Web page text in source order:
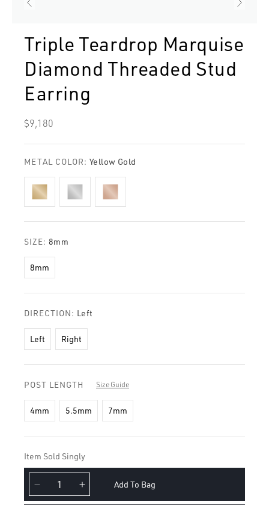
Triple Teardrop Marquise
Diamond Threaded Stud
Earring
Regular
$9,180
METAL COLOR: Yellow Gold
SIZE: 8mm
8mm
DIRECTION: Left
Left Right
Size Guide
POST LENGTH
4mm 5.5mm 7mm
Item Sold Singly
Decrease
quantity
Increase
quantity
Add To Bag